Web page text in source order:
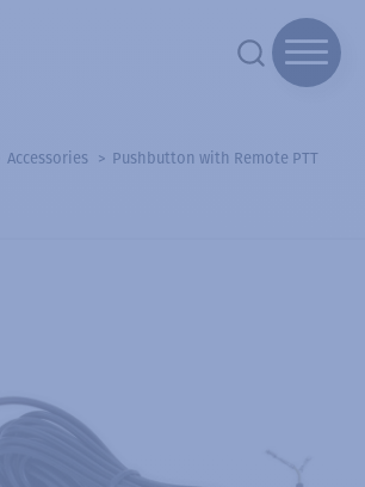
Accessories
Pushbutton with Remote PTT